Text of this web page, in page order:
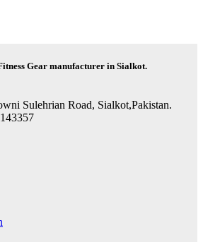
Gear manufacturer in Sialkot.
Sulehrian Road, Sialkot,Pakistan.